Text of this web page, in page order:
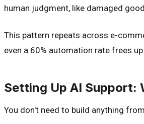
human judgment, like damaged
This pattern repeats across e-
even a 60% automation rate frees
Setting Up AI Support:
You don't need to build anything